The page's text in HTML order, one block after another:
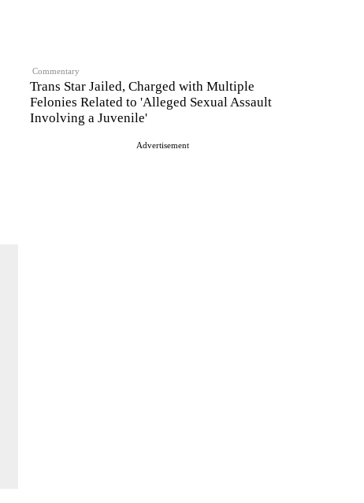
Commentary
Trans Star Jailed, Charged with Multiple
Felonies Related to 'Alleged Sexual Assault
Involving a Juvenile'
Advertisement